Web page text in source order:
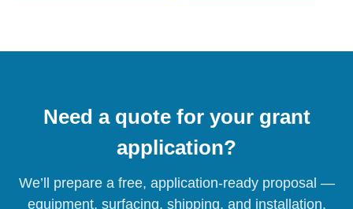
Need a quote for your grant
application?
We’ll prepare a free, application-ready proposal —
equipment, surfacing, shipping, and installation.